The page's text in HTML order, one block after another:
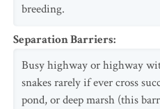
breeding.
Separation Barriers:
Busy highway or highway
snakes rarely if ever cross
pond, or deep marsh (this